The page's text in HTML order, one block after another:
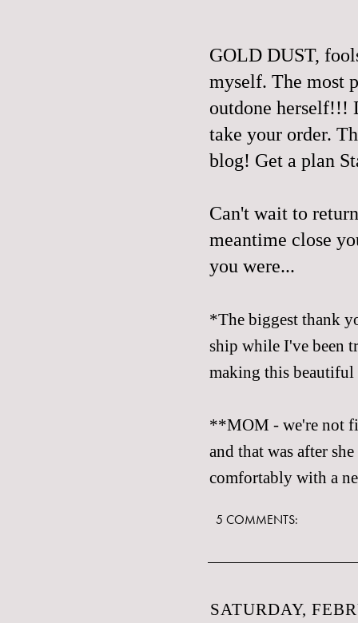
GOLD DUST,
myself. The most
outdone herself!!!
take your order.
blog! Get a plan
Can't wait to
meantime close
you were...
*The biggest thank
ship while I've been
making this beautiful
**MOM - we're not
and that was after
comfortably with a
5 COMMENTS:
SATURDAY,